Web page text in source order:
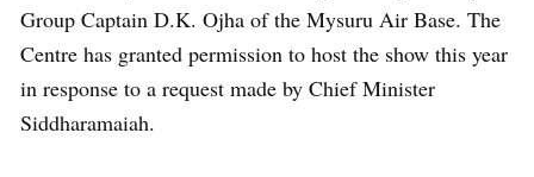
Group Captain D.K. Ojha of the Mysuru Air Base. The
Centre has granted permission to host the show this year
in response to a request made by Chief Minister
Siddharamaiah.